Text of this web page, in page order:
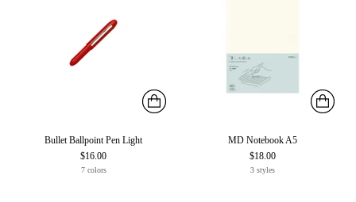
Bullet Ballpoint Pen Light
$16.00
7 colors
MD Notebook A5
$18.00
3 styles